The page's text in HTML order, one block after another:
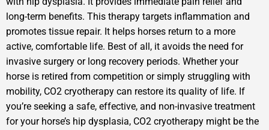
long-term benefits. This therapy targets inflammation and
promotes tissue repair. It helps horses return to a more
active, comfortable life. Best of all, it avoids the need for
invasive surgery or long recovery periods. Whether your
horse is retired from competition or simply struggling with
mobility, CO2 cryotherapy can restore its quality of life. If
you’re seeking a safe, effective, and non-invasive treatment
for your horse’s hip dysplasia, CO2 cryotherapy might be the